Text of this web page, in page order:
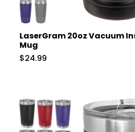
LaserGram 20oz Vacuum
Mug
$24.99